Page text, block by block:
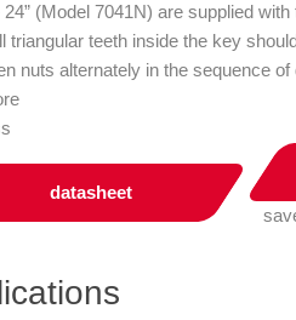
24” (Model 7041N) are supplied
triangular teeth inside the key
nuts alternately in the sequence
datasheet